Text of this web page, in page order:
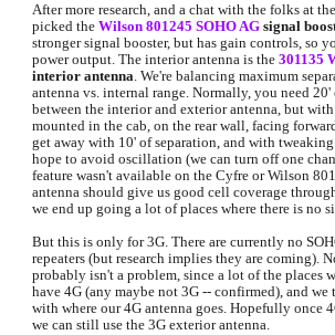
After more research, and a chat with the folks at
picked the Wilson 801245 SOHO AG signal
stronger signal booster, but has gain controls, so
power output. The interior antenna is the 301135
interior antenna. We're balancing maximum
antenna vs. internal range. Normally, you need 20'
between the interior and exterior antenna, but
mounted in the cab, on the rear wall, facing
get away with 10' of separation, and with
hope to avoid oscillation (we can turn off one
feature wasn't available on the Cyfre or Wilson
antenna should give us good cell coverage
we end up going a lot of places where there is no
But this is only for 3G. There are currently no
repeaters (but research implies they are coming).
probably isn't a problem, since a lot of the places
have 4G (any maybe not 3G -- confirmed), and
with where our 4G antenna goes. Hopefully once
we can still use the 3G exterior antenna.